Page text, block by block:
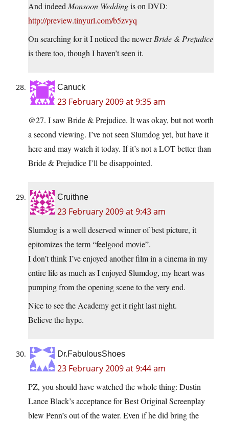
And indeed Monsoon Weddingis on DVD:
http://preview.tinyurl.com/b5zvyq
On searching for it I noticed the newerBride & Prejudice
is there too, though I haven’t seen it.
Canuck
23 February 2009 at 9:35 am
@27. I saw Bride & Prejudice. It was okay, but not worth
a second viewing. I’ve not seen Slumdog yet, but have it
here and may watch it today. If it’s not a LOT better than
Bride & Prejudice I’ll be disappointed.
Cruithne
23 February 2009 at 9:43 am
Slumdog is a well deserved winner of best picture, it
epitomizes the term “feelgood movie”.
I don’t think I’ve enjoyed another film in a cinema in my
entire life as much as I enjoyed Slumdog, my heart was
pumping from the opening scene to the very end.
Nice to see the Academy get it right last night.
Believe the hype.
Dr.FabulousShoes
23 February 2009 at 9:44 am
PZ, you should have watched the whole thing: Dustin
Lance Black’s acceptance for Best Original Screenplay
blew Penn’s out of the water. Even if he did bring the